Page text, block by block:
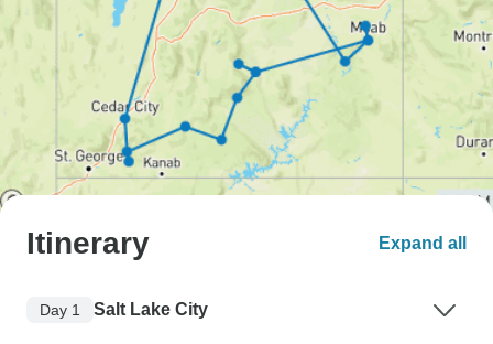
Itinerary Expand all
Day 1 Salt Lake City